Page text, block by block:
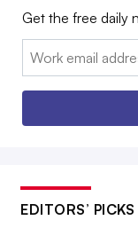
Get the free daily
Email:
EDITORS’ PICKS